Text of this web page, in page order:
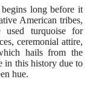
begins long before it
American tribes,
used turquoise for
ceremonial attire,
hails from the
in this history due to
hue.